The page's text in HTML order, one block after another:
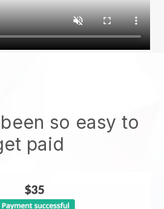
been so easy to
paid